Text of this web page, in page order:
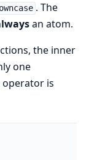
. The
an atom.
the inner
one
is